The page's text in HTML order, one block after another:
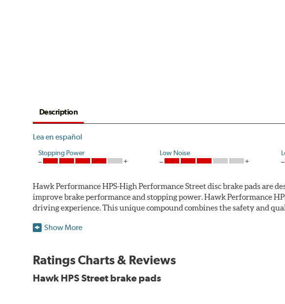
Description
Lea en español
Stopping Power Low Noise
Hawk Performance HPS-High Performance Street disc brake pads are
improve brake performance and stopping power. Hawk Performance
driving experience. This unique compound combines the safety and
Hawk Performance HPS pads offer 20-40% more stopping power and
As standard brake pads wear, brake dust is released as the friction
and release extremely low levels of dust in normal street driving.
Show More
Ratings Charts & Reviews
Hawk HPS Street brake pads